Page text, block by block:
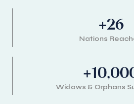
+26
Nations
+
Widows & Orphans